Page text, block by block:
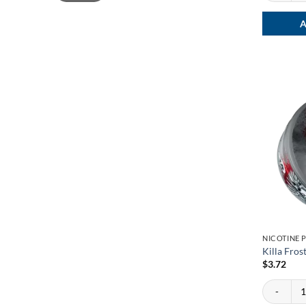
NICOTINE
Killa
$3.72
Killa